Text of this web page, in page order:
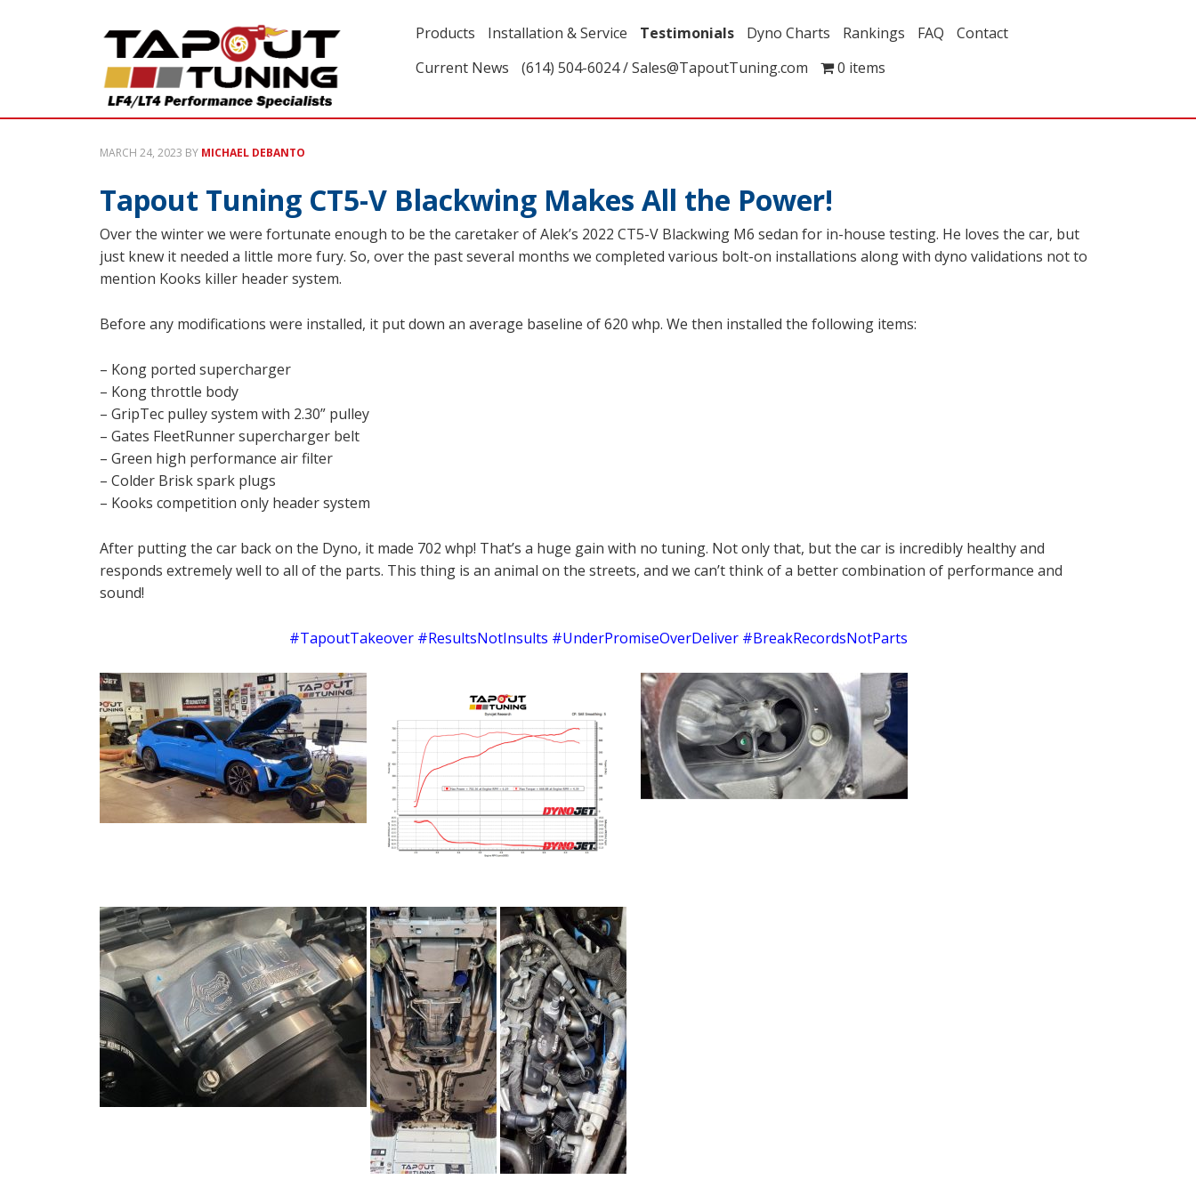
Products Installation & Service Testimonials Dyno Charts Rankings FAQ
Contact
Current News
(614) 504-6024 / Sales@TapoutTuning.com 0 items
MARCH 24, 2023 BY MICHAEL DEBANTO
Tapout Tuning CT5-V Blackwing Makes All the Power!
Over the winter we were fortunate enough to be the caretaker of Alek’s 2022 CT5-V Blackwing M6 sedan for in-house testing. He loves the car, but
just knew it needed a little more fury. So, over the past several months we completed various bolt-on installations along with dyno validations not to
mention Kooks killer header system.
Before any modifications were installed, it put down an average baseline of 620 whp. We then installed the following items:
– Kong ported supercharger
– Kong throttle body
– GripTec pulley system with 2.30” pulley
– Gates FleetRunner supercharger belt
– Green high performance air filter
– Colder Brisk spark plugs
– Kooks competition only header system
After putting the car back on the Dyno, it made 702 whp! That’s a huge gain with no tuning. Not only that, but the car is incredibly healthy and
responds extremely well to all of the parts. This thing is an animal on the streets, and we can’t think of a better combination of performance and
sound!
#TapoutTakeover #ResultsNotInsults #UnderPromiseOverDeliver #BreakRecordsNotParts